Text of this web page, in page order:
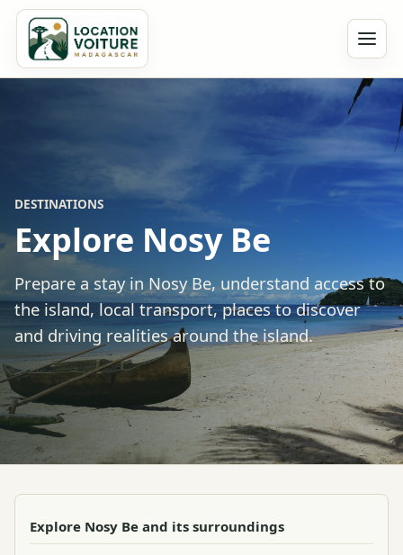
DESTINATIONS
Explore Nosy Be
Prepare a stay in Nosy Be, understand access to
the island, local transport, places to discover
and driving realities around the island.
Explore Nosy Be and its surroundings